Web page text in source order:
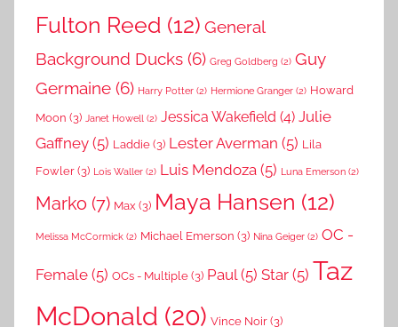
Fulton Reed (12) General
Background Ducks (6) Greg Goldberg (2) Guy
Germaine (6) Harry Potter (2) Hermione Granger (2) Howard
Moon (3) Janet Howell (2) Jessica Wakefield (4) Julie
Gaffney (5) Laddie(3) Lester Averman (5) Lila
Fowler(3) Lois Waller (2) Luis Mendoza (5) Luna Emerson (2)
Marko (7) Max (3) Maya Hansen (12)
Melissa McCormick (2) Michael Emerson (3) Nina Geiger (2) OC -
Female (5) OCs - Multiple(3) Paul (5) Star (5) Taz
McDonald (20) Vince Noir(3)